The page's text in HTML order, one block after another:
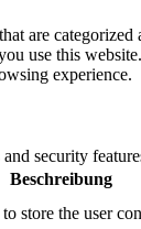
are categorized
use this
experience.
security
Beschreibung
store the user